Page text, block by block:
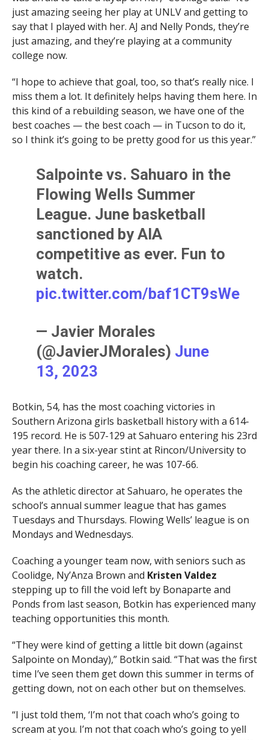
just amazing seeing her play at UNLV and getting to
say that I played with her. AJ and Nelly Ponds, they’re
just amazing, and they’re playing at a community
college now.
“I hope to achieve that goal, too, so that’s really nice. I
miss them a lot. It definitely helps having them here. In
this kind of a rebuilding season, we have one of the
best coaches — the best coach — in Tucson to do it,
so I think it’s going to be pretty good for us this year.”
Salpointe vs. Sahuaro in the
Flowing Wells Summer
League. June basketball
sanctioned by AIA
competitive as ever. Fun to
watch.
pic.twitter.com/baf1CT9sWe
— Javier Morales
(@JavierJMorales) June
13, 2023
Botkin, 54, has the most coaching victories in
Southern Arizona girls basketball history with a 614-
195 record. He is 507-129 at Sahuaro entering his 23rd
year there. In a six-year stint at Rincon/University to
begin his coaching career, he was 107-66.
As the athletic director at Sahuaro, he operates the
school’s annual summer league that has games
Tuesdays and Thursdays. Flowing Wells’ league is on
Mondays and Wednesdays.
Coaching a younger team now, with seniors such as
Coolidge, Ny’Anza Brown and Kristen Valdez
stepping up to fill the void left by Bonaparte and
Ponds from last season, Botkin has experienced many
teaching opportunities this month.
“They were kind of getting a little bit down (against
Salpointe on Monday),” Botkin said. “That was the first
time I’ve seen them get down this summer in terms of
getting down, not on each other but on themselves.
“I just told them, ‘I’m not that coach who’s going to
scream at you. I’m not that coach who’s going to yell